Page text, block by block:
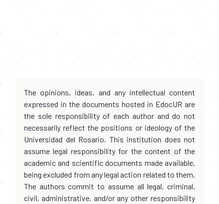
The opinions, ideas, and any intellectual content
expressed in the documents hosted in EdocUR are
the sole responsibility of each author and do not
necessarily reflect the positions or ideology of the
Universidad del Rosario. This institution does not
assume legal responsibility for the content of the
academic and scientific documents made available,
being excluded from any legal action related to them.
The authors commit to assume all legal, criminal,
civil, administrative, and/or any other responsibility